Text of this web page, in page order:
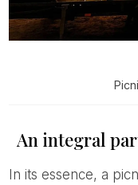
An integral
In its essence, a picnic is a meal in nature. If you go on